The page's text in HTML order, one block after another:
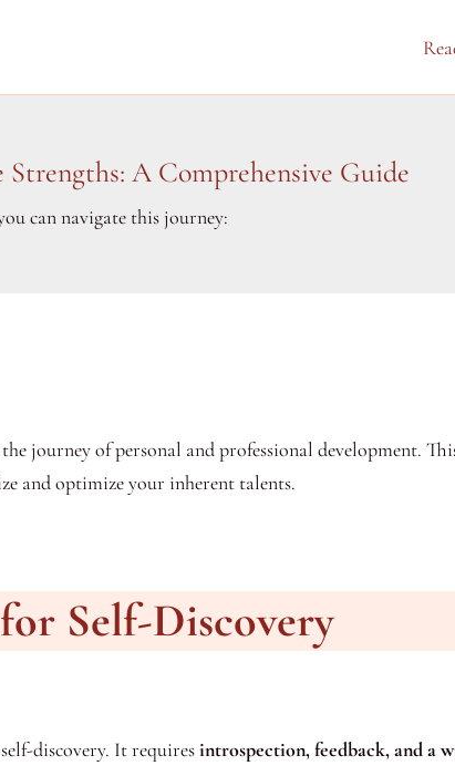
A Comprehensive Guide
can navigate this journey:
journey of personal and professional development.
and optimize your inherent talents.
Self-Discovery
discovery. It requiresintrospection, feedback, and a